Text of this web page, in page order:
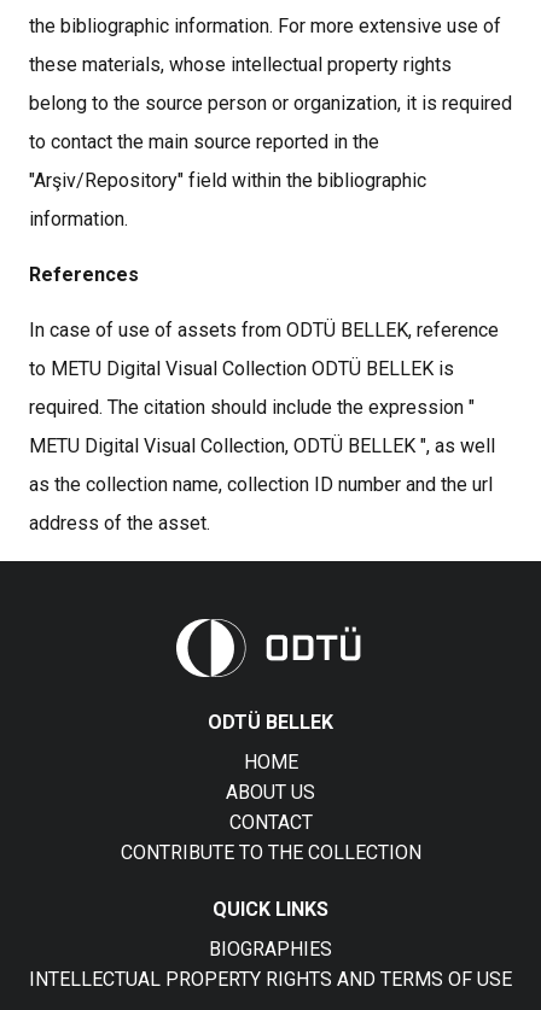
the bibliographic information. For more extensive use of
these materials, whose intellectual property rights
belong to the source person or organization, it is required
to contact the main source reported in the
"Arşiv/Repository" field within the bibliographic
information.
References
In case of use of assets from ODTÜ BELLEK, reference
to METU Digital Visual Collection ODTÜ BELLEK is
required. The citation should include the expression "
METU Digital Visual Collection, ODTÜ BELLEK ", as well
as the collection name, collection ID number and the url
address of the asset.
ODTÜ BELLEK
HOME
ABOUT US
CONTACT
CONTRIBUTE TO THE COLLECTION
QUICK LINKS
BIOGRAPHIES
INTELLECTUAL PROPERTY RIGHTS AND TERMS OF USE